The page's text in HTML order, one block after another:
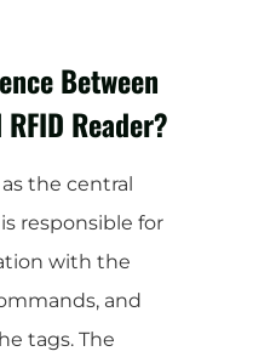
Between
RFID Reader?
as the central
responsible for
with the
and
tags. The